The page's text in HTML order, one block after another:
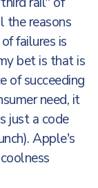
the reasons
failures is
bet is that is
of succeeding
need, it
just a code
Apple's